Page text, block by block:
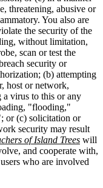
threatening, abusive or
You also are
the security of the
without limitation,
scan or test the
security or
(b) attempting
host or network,
virus to this or any
"flooding,"
or (c) solicitation or
security may result
of Island Trees will
and cooperate with,
who are involved